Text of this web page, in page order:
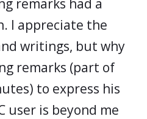
remarks had a
I appreciate the
writings, but why
remarks (part of
to express his
user is beyond me